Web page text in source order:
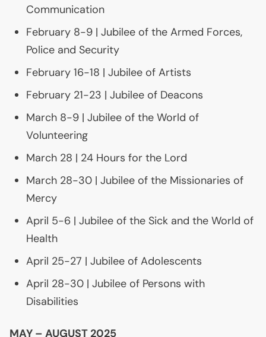
Communication
February 8-9 | Jubilee of the Armed Forces,
Police and Security
February 16-18 | Jubilee of Artists
February 21-23 | Jubilee of Deacons
March 8-9 | Jubilee of the World of
Volunteering
March 28 | 24 Hours for the Lord
March 28-30 | Jubilee of the Missionaries of
Mercy
April 5-6 | Jubilee of the Sick and the World of
Health
April 25-27 | Jubilee of Adolescents
April 28-30 | Jubilee of Persons with
Disabilities
MAY – AUGUST 2025